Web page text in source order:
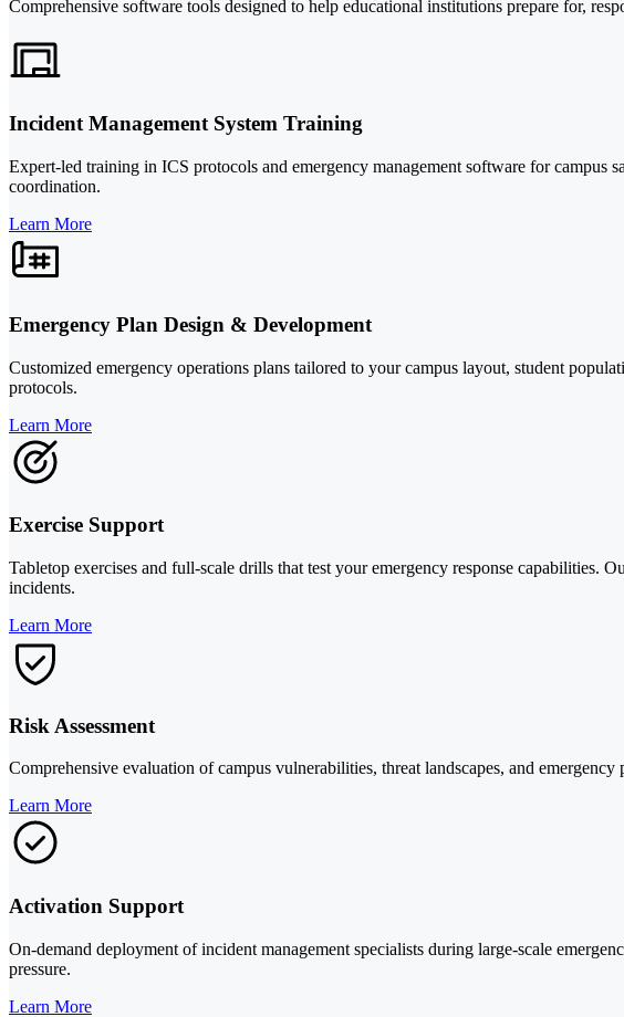
Comprehensive software tools designed to help educational institutions prepare for,
Incident Management System Training
Expert-led training in ICS protocols and emergency management software for campus
coordination.
Learn More
Emergency Plan Design & Development
Customized emergency operations plans tailored to your campus layout, student
protocols.
Learn More
Exercise Support
Tabletop exercises and full-scale drills that test your emergency response capabilities.
incidents.
Learn More
Risk Assessment
Comprehensive evaluation of campus vulnerabilities, threat landscapes, and
Learn More
Activation Support
On-demand deployment of incident management specialists during large-scale
pressure.
Learn More